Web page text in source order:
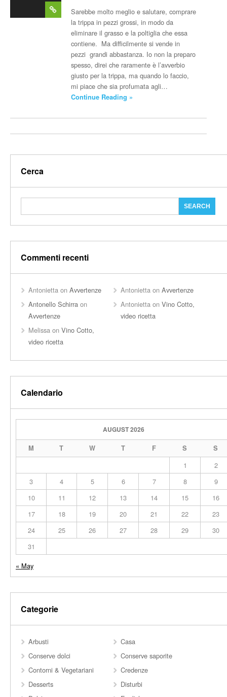
Sarebbe molto meglio e salutare, comprare
la trippa in pezzi grossi, in modo da
eliminare il grasso e la poltiglia che essa
contiene. Ma difficilmente si vende in
pezzi grandi abbastanza. Io non la preparo
spesso, direi che raramente è l’avverbio
giusto per la trippa, ma quando lo faccio,
mi piace che sia profumata agli…
Continue Reading »
Cerca
Commenti recenti
Antonietta on Avvertenze Antonietta onAvvertenze
Antonello Schirra on
Avvertenze
Antonietta onVino Cotto,
video ricetta
Melissa on Vino Cotto,
video ricetta
Calendario
AUGUST 2026
M T W T F S S
1
2
3
4 5 6 7 8
9
10
11 12 13 14 15
16
17
18 19 20 21 22
23
24
25 26 27 28 29
30
31
« May
Categorie
Arbusti
Casa
Conserve dolci
Conserve saporite
Contorni & Vegetariani
Credenze
Desserts
Disturbi